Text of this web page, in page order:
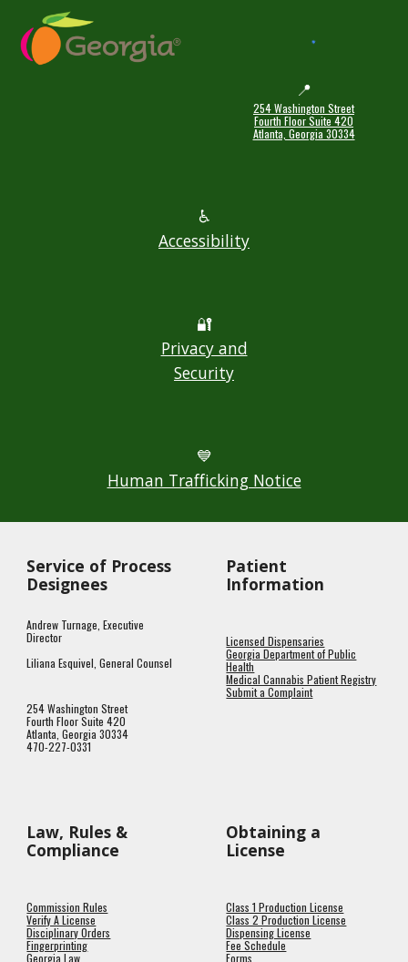
📍
254 Washington Street
Fourth Floor Suite 420
Atlanta, Georgia 30334
♿
Accessibility
🔐
Privacy and
Security
💙
Human Trafficking Notice
Service of Process
Designees
Andrew Turnage, Executive
Director
Liliana Esquivel, General Counsel
254 Washington Street
Fourth Floor Suite 420
Atlanta, Georgia 30334
470-227-0331
Patient
Information
Licensed Dispensaries
Georgia Department of Public
Health
Medical Cannabis Patient Registry
Submit a Complaint
Law, Rules &
Compliance
Commission Rules
Verify A License
Disciplinary Orders
Fingerprinting
Georgia Law
Obtaining a
License
Class 1 Production License
Class 2 Production License
Dispensing License
Fee Schedule
Forms